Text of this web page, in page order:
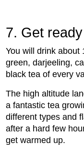
7. Get
You will drink about
green, darjeeling,
black tea of every
The high altitude
a fantastic tea
different types and
after a hard few
get warmed up.